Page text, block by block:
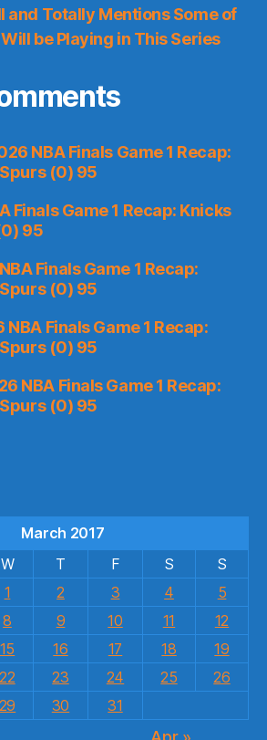
and Totally Mentions Some of
be Playing in This Series
NBA Finals Game 1 Recap:
(0) 95
Finals Game 1 Recap: Knicks
95
Finals Game 1 Recap:
(0) 95
NBA Finals Game 1 Recap:
(0) 95
NBA Finals Game 1 Recap:
(0) 95
March 2017
W T F S
S
1
2 3 4
5
8 9 10 11
12
15 16 17 18
19
22 23 24 25
26
29 30 31